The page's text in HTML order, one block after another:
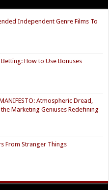
Independent Genre Films To
How to Use Bonuses
MANIFESTO: Atmospheric Dread,
Marketing Geniuses Redefining
From Stranger Things